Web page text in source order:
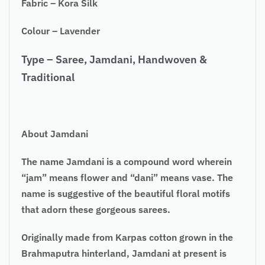
Fabric – Kora Silk
Colour – Lavender
Type – Saree, Jamdani, Handwoven &
Traditional
About Jamdani
The name Jamdani is a compound word wherein
“jam” means flower and “dani” means vase. The
name is suggestive of the beautiful floral motifs
that adorn these gorgeous sarees.
Originally made from Karpas cotton grown in the
Brahmaputra hinterland, Jamdani at present is